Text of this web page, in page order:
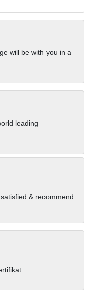
will be with you in a
leading
& recommend